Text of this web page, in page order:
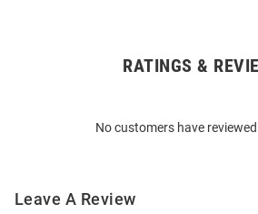
RATINGS &
No customers have
Leave A Review